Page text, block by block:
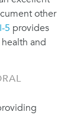
other
5 provides
and